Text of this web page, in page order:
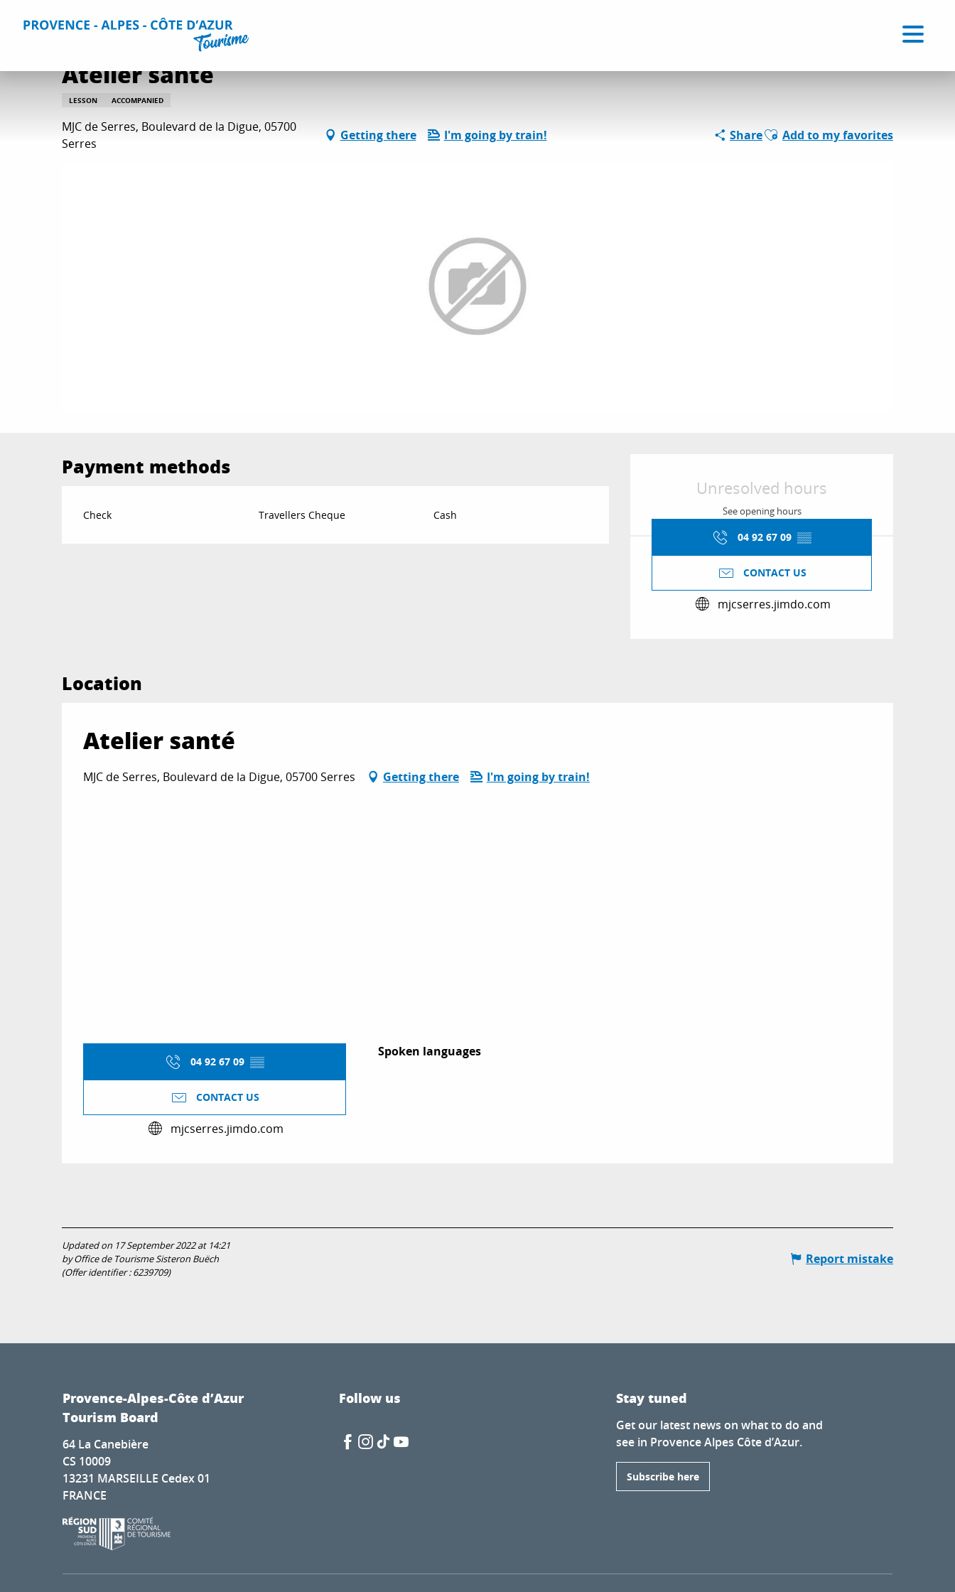
Home Atelier santé
Atelier santé
LESSON ACCOMPANIED
MJC de Serres, Boulevard de la Digue, 05700
Serres
Getting there I'm going by train! ShareAjouter aux favoris
Add to my favorites
Opening hours &
Unresolved hours
See opening hours
04 92 67 09 ▒▒
CONTACT US
mjcserres.jimdo.com
Payment methods
Check Travellers Cheque Cash
Location
Atelier santé
MJC de Serres, Boulevard de la Digue, 05700 Serres Getting there I'm going by train!
04 92 67 09 ▒▒
CONTACT US
mjcserres.jimdo.com
Spoken languages
Spoken languages
Updated on 17 September 2022 at 14:21
by Office de Tourisme Sisteron Buëch
(Offer identifier :6239709)
Report mistake
Provence-Alpes-Côte d’Azur
Tourism Board
64 La Canebière
CS 10009
13231 MARSEILLE Cedex 01
FRANCE
Follow us Stay tuned
Get our latest news on what to do and
see in Provence Alpes Côte d’Azur.
Subscribe here